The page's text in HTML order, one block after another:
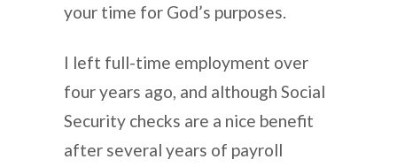
your time for God’s purposes.
I left full-time employment over
four years ago, and although Social
Security checks are a nice benefit
after several years of payroll